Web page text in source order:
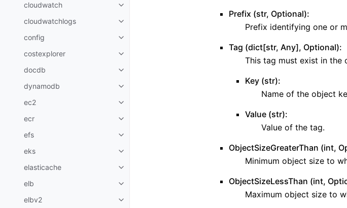
cloudwatch
Toggle navigation of cloudwatch
cloudwatchlogs
Toggle navigation of cloudwatchlogs
config
Toggle navigation of config
costexplorer
Toggle navigation of costexplorer
docdb
Toggle navigation of docdb
dynamodb
Toggle navigation of dynamodb
ec2
Toggle navigation of ec2
ecr
Toggle navigation of ecr
efs
Toggle navigation of efs
eks
Toggle navigation of eks
elasticache
Toggle navigation of elasticache
elb
Toggle navigation of elb
elbv2
Toggle navigation of elbv2
Prefix (str, Optional):
Prefix identifying one or
Tag (dict[str, Any], Optional):
This tag must exist in the
Key (str):
Name of the object
Value (str):
Value of the tag.
ObjectSizeGreaterThan (int,
Minimum object size to
ObjectSizeLessThan (int,
Maximum object size to